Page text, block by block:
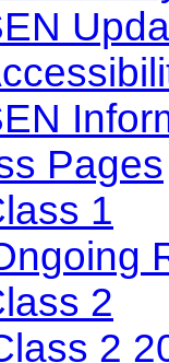
Pages
1
2
2